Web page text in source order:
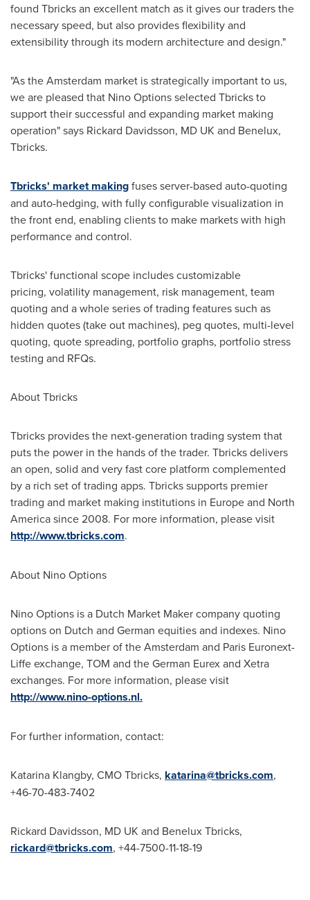
found Tbricks an excellent match as it gives our traders the
necessary speed, but also provides flexibility and
extensibility through its modern architecture and design."
"As theAmsterdam market is strategically important to us,
we are pleased that Nino Options selected Tbricks to
support their successful and expanding market making
operation" says Rickard Davidsson, MD UK and Benelux,
Tbricks.
Tbricks' market makingfuses server-based auto-quoting
and auto-hedging, with fully configurable visualization in
the front end, enabling clients to make markets with high
performance and control.
Tbricks' functional scope includes customizable
pricing, volatility management, risk management, team
quoting and a whole series of trading features such as
hidden quotes (take out machines), peg quotes, multi-level
quoting, quote spreading, portfolio graphs, portfolio stress
testing and RFQs.
About Tbricks
Tbricks provides the next-generation trading system that
puts the power in the hands of the trader. Tbricks delivers
an open, solid and very fast core platform complemented
by a rich set of trading apps. Tbricks supports premier
trading and market making institutions in Europeand North
Americasince 2008. For more information, please visit
http://www.tbricks.com.
About Nino Options
Nino Options is a Dutch Market Maker company quoting
options on Dutch and German equities and indexes. Nino
Options is a member of theAmsterdam and Paris Euronext-
Liffe exchange, TOM and the German Eurex and Xetra
exchanges. For more information, please visit
http://www.nino-options.nl.
For further information, contact:
Katarina Klangby, CMO Tbricks, katarina@tbricks.com,
+46-70-483-7402
Rickard Davidsson, MD UK and Benelux Tbricks,
rickard@tbricks.com, +44-7500-11-18-19